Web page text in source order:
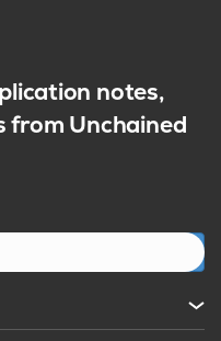
notes,
from Unchained